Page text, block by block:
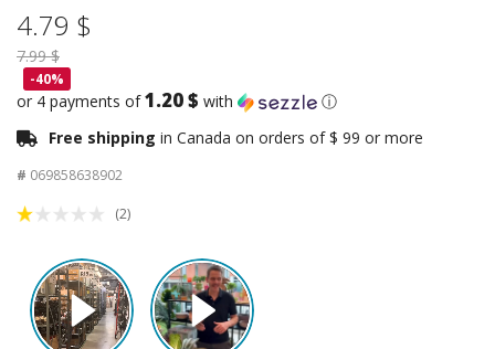
4.79 $
7.99 $
-40%
or 4 payments of1.20 $ with
ⓘ
Free shipping in Canada on orders of $ 99 or more
# 069858638902
(2)